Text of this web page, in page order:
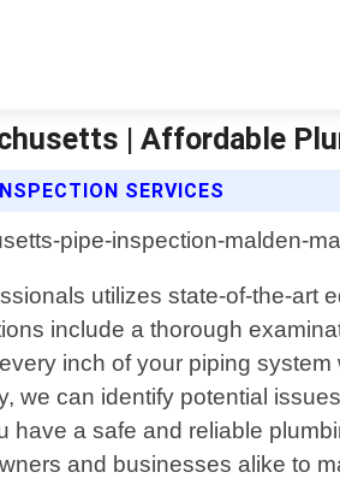
| Affordable
SERVICES
utilizes state-of-the-
include a thorough
inch of your piping
we can identify potential
have a safe and reliable
and businesses alike to